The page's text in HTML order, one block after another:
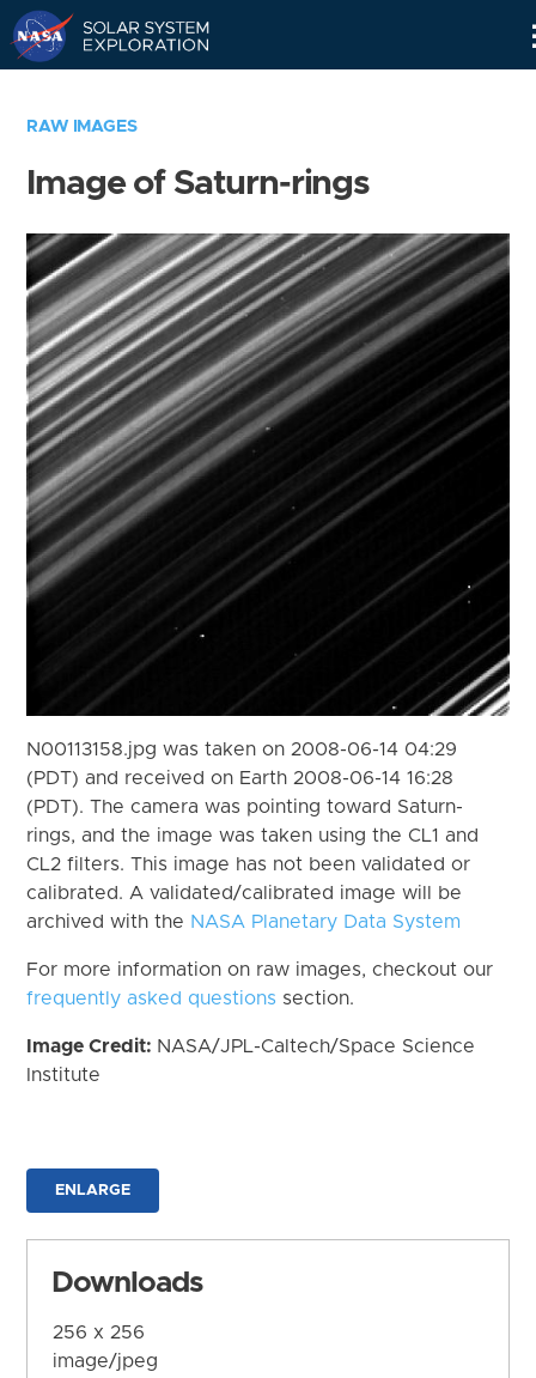
RAW IMAGES
Image of Saturn-rings
N00113158.jpg was taken on 2008-06-14 04:29
(PDT) and received on Earth 2008-06-14 16:28
(PDT). The camera was pointing toward Saturn-
rings, and the image was taken using the CL1 and
CL2 filters. This image has not been validated or
calibrated. A validated/calibrated image will be
archived with the NASA Planetary Data System
For more information on raw images, checkout our
frequently asked questions section.
Image Credit: NASA/JPL-Caltech/Space Science
Institute
ENLARGE
Downloads
256 x 256
image/jpeg